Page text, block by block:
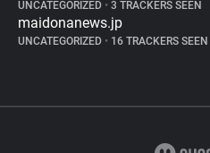
UNCATEGORIZED • 3 TRACKERS SEEN
maidonanews.jp
UNCATEGORIZED • 16 TRACKERS SEEN